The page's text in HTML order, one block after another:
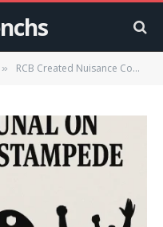
» RCB Created Nuisance Cops Not Magicians or Gods: Tribunal Blasts Organisers Over Bengaluru Stampede